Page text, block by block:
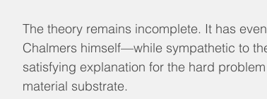
The theory remains incomplete. It has
Chalmers himself—while sympathetic to
satisfying explanation for the hard
material substrate.